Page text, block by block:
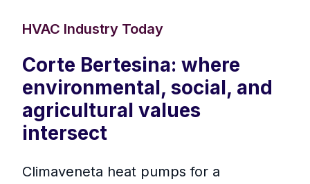
HVAC Industry Today
Corte Bertesina: where
environmental, social, and
agricultural values
intersect
Climaveneta heat pumps for a